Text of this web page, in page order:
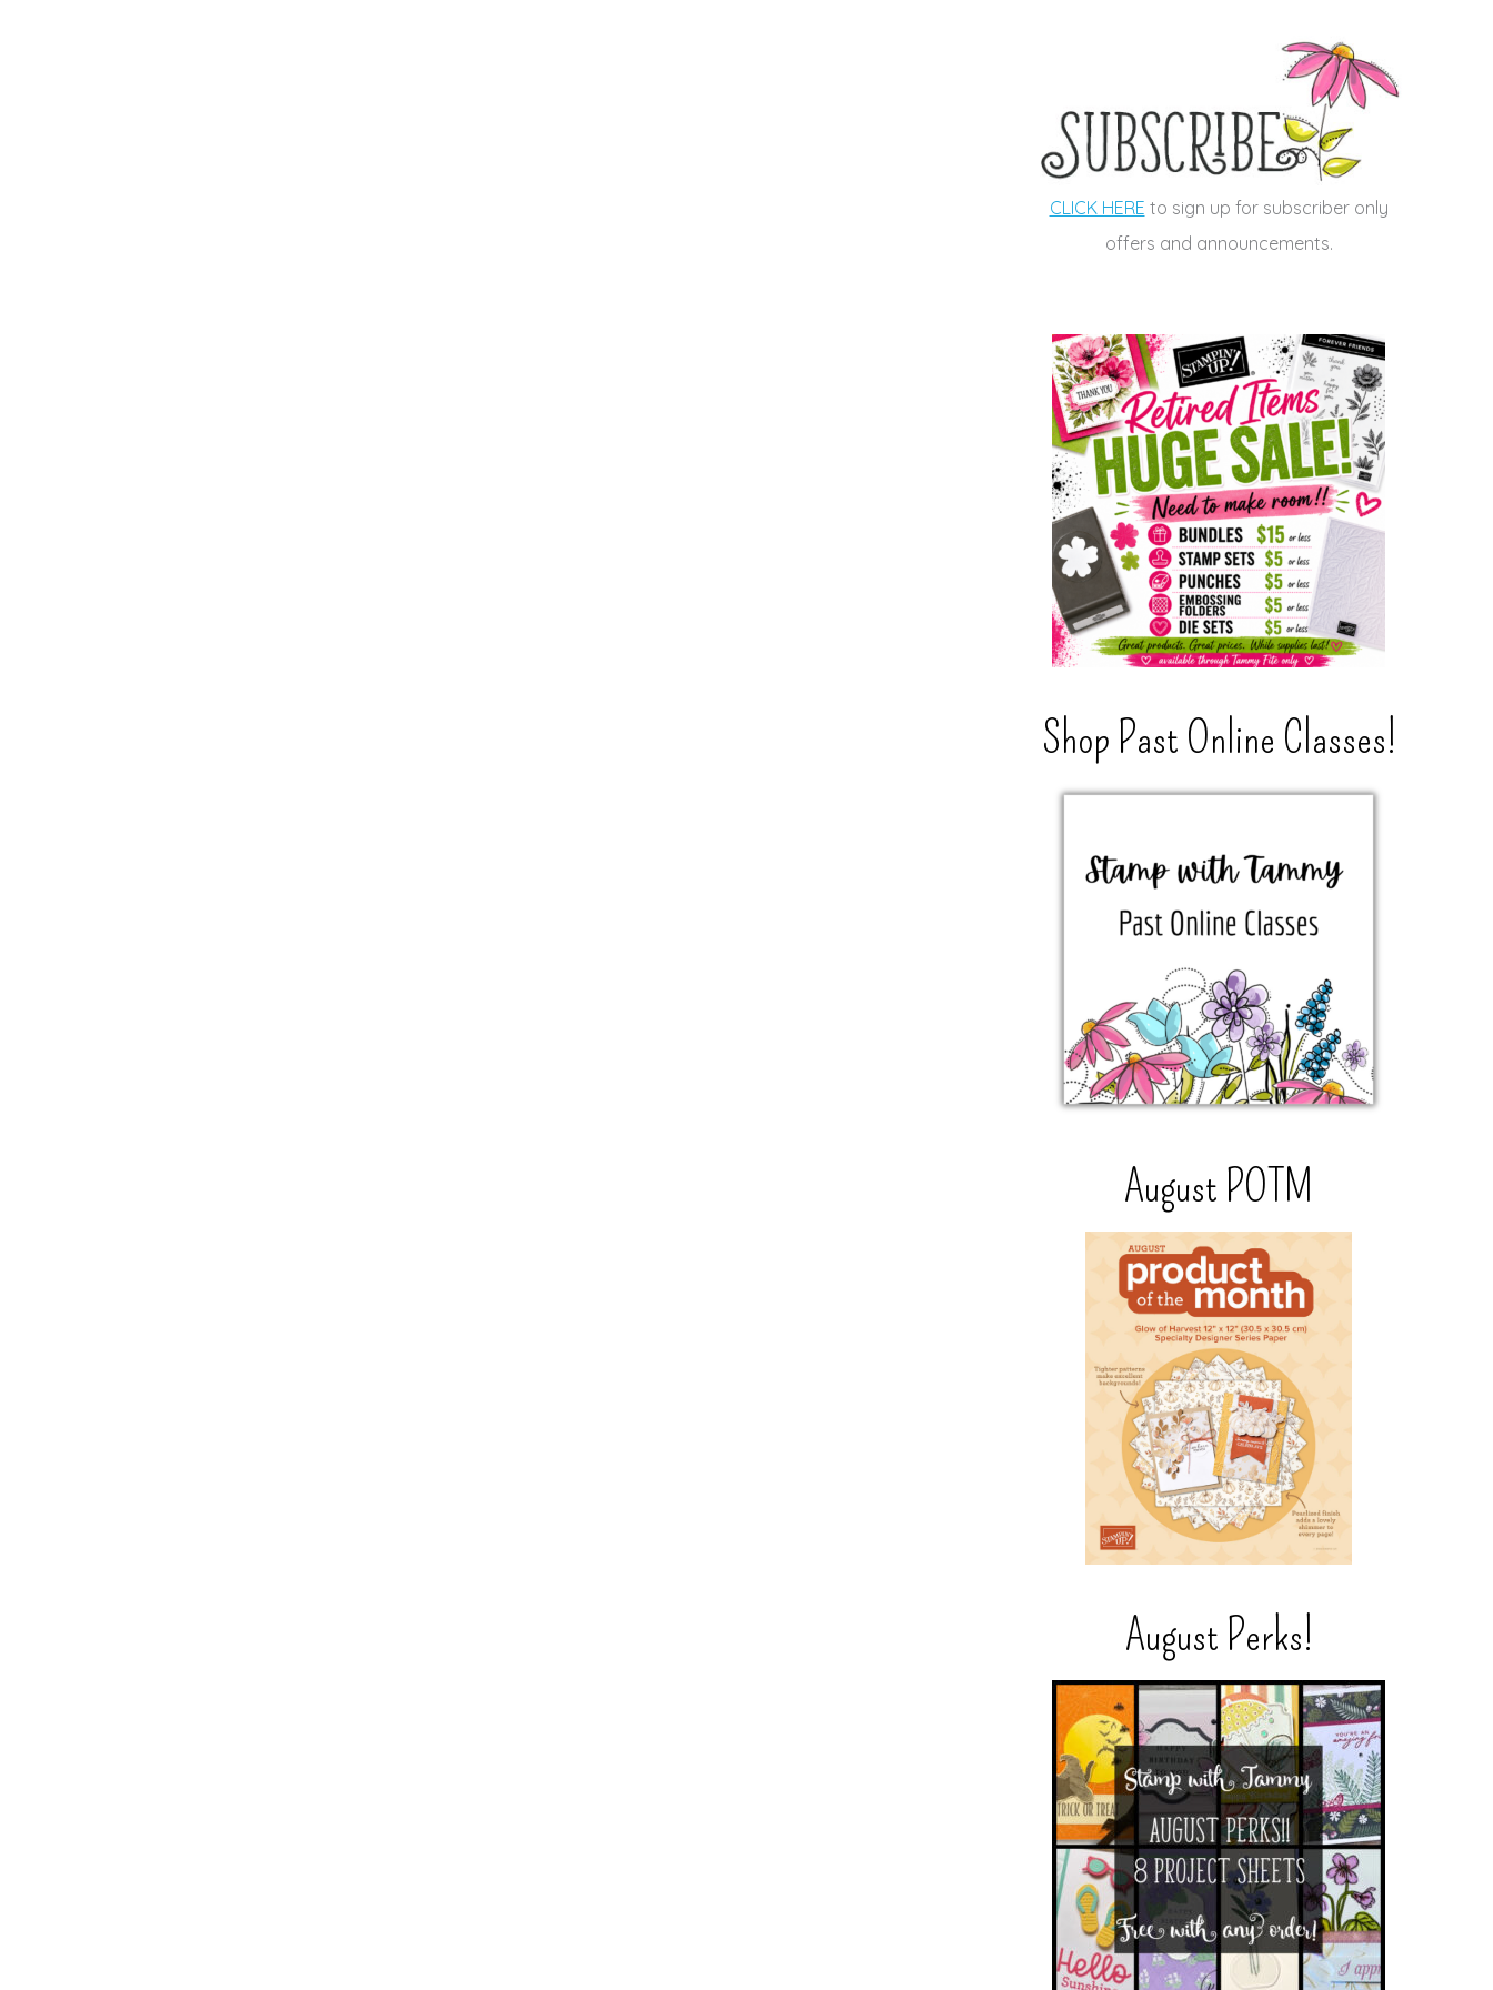
CLICK HERE to sign up for subscriber only
offers and announcements.
Shop Past Online Classes!
August POTM
August Perks!